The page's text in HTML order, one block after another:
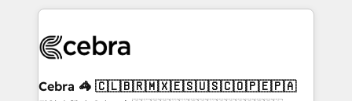
what matters most: growing your business and
wowing your customers. Let’s make HubSpot work
smarter for you!
looking websites in the HubSpot CMS - Building
systems you use You need a clear method to reach
current processes together, from which we create a
Cebra 🦓 🇨🇱🇧🇷🇲🇽🇪🇸🇺🇸🇨🇴🇵🇪🇵🇦